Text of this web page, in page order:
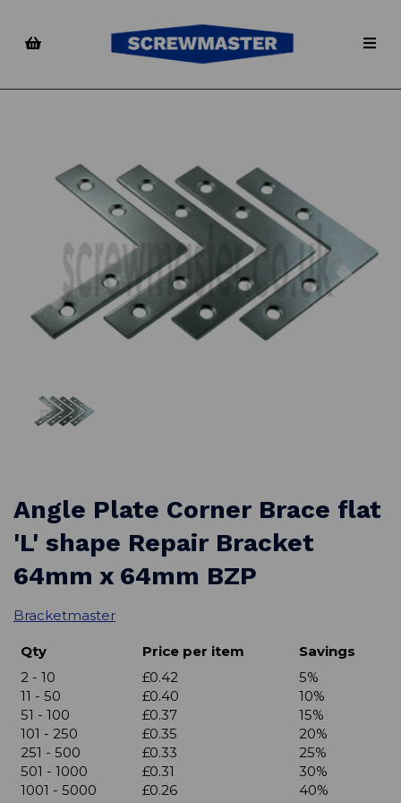
Previous
Angle Plate Corner Brace flat
'L' shape Repair Bracket
64mm x 64mm BZP
Bracketmaster
Qty Price per item
Savings
2 - 10
£0.42
5%
11 - 50
£0.40
10%
51 - 100
£0.37
15%
101 - 250
£0.35
20%
251 - 500
£0.33
25%
501 - 1000
£0.31
30%
1001 - 5000
£0.26
40%